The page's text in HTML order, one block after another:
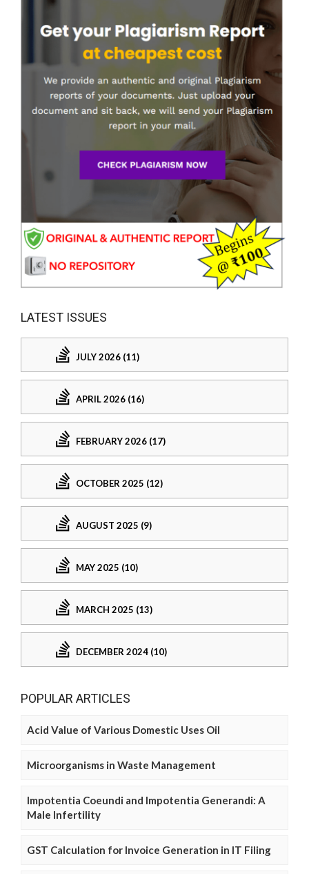
LATEST ISSUES
JULY 2026 (11)
APRIL 2026 (16)
FEBRUARY 2026 (17)
OCTOBER 2025 (12)
AUGUST 2025 (9)
MAY 2025 (10)
MARCH 2025 (13)
DECEMBER 2024 (10)
POPULAR ARTICLES
Acid Value of Various Domestic Uses Oil
Microorganisms in Waste Management
Impotentia Coeundi and Impotentia Generandi: A
Male Infertility
GST Calculation for Invoice Generation in IT Filing